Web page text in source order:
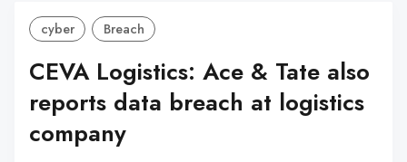
cyber Breach
CEVA Logistics: Ace & Tate also
reports data breach at logistics
company